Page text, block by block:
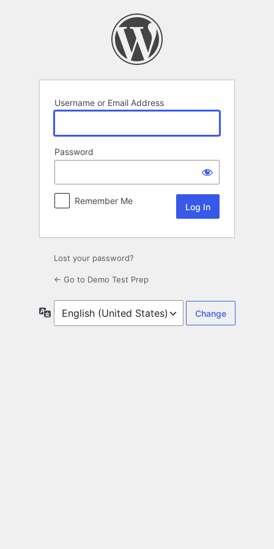
Username or Email Address
Password
Remember Me
Lost your password?
← Go to Demo Test Prep
Language